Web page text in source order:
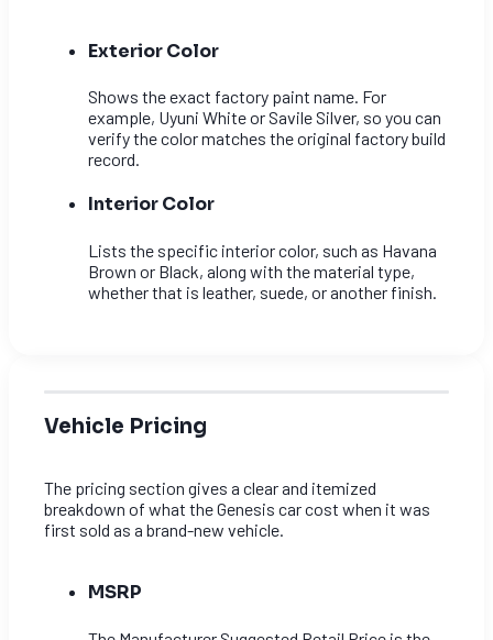
Exterior Color
Shows the exact factory paint name. For
example, Uyuni White or Savile Silver, so you can
verify the color matches the original factory build
record.
Interior Color
Lists the specific interior color, such as Havana
Brown or Black, along with the material type,
whether that is leather, suede, or another finish.
Vehicle Pricing
The pricing section gives a clear and itemized
breakdown of what the Genesis car cost when it was
first sold as a brand-new vehicle.
MSRP